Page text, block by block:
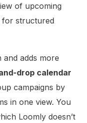
of upcoming
for structured
and adds more
drop calendar
campaigns by
in one view. You
Loomly doesn’t